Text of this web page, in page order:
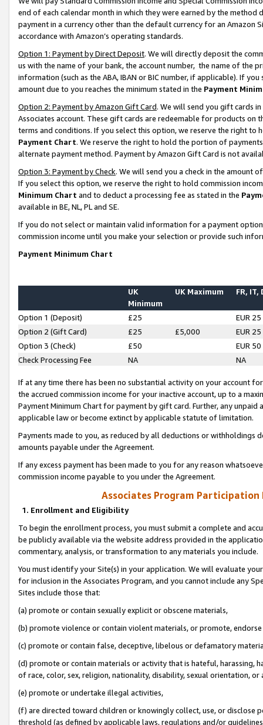
end of each calendar month in which they were earned by the
payment in a currency other than the default currency for an Amazon
accordance with Amazon’s operating standards.
Option 1: Payment by Direct Deposit. We will directly deposit the
us with the name of your bank, the account number, the name of the
information (such as the ABA, IBAN or BIC number, if applicable). If
amount due to you reaches the minimum stated in the Payment
Option 2: Payment by Amazon Gift Card. We will send you gift cards
Associates account. These gift cards are redeemable for products on
terms and conditions. If you select this option, we reserve the right to
Payment Chart. We reserve the right to hold the portion of
alternate payment method. Payment by Amazon Gift Card is not
Option 3: Payment by Check. We will send you a check in the amount
If you select this option, we reserve the right to hold commission
Minimum Chart and to deduct a processing fee as stated in the
available in BE, NL, PL and SE.
If you do not select or maintain valid information for a payment
commission income until you make your selection or provide such
Payment Minimum Chart
UK
Minimum
UK Maximum FR, IT,
Option 1 (Deposit) £25
EUR 25
Option 2 (Gift Card)
£25 £5,000
EUR 25
Option 3 (Check)
£50
EUR 50
Check Processing Fee
NA NA
If at any time there has been no substantial activity on your account
the accrued commission income for your inactive account, up to a
Payment Minimum Chart for payment by gift card. Further, any
applicable law or become extinct by applicable statute of limitation.
Payments made to you, as reduced by all deductions or
amounts payable under the Agreement.
If any excess payment has been made to you for any reason
commission income payable to you under the Agreement.
Associates Program Participation
1. Enrollment and Eligibility
To begin the enrollment process, you must submit a complete and
be publicly available via the website address provided in the
commentary, analysis, or transformation to any materials you include.
You must identify your Site(s) in your application. We will evaluate
for inclusion in the Associates Program, and you cannot include any
Sites include those that:
(a) promote or contain sexually explicit or obscene materials,
(b) promote violence or contain violent materials, or promote,
(c) promote or contain false, deceptive, libelous or defamatory
(d) promote or contain materials or activity that is hateful, harassing,
of race, color, sex, religion, nationality, disability, sexual orientation, or
(e) promote or undertake illegal activities,
(f) are directed toward children or knowingly collect, use, or
threshold (as defined by applicable laws, regulations and/or